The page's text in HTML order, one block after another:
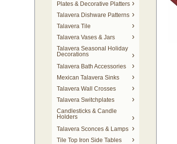
Plates & Decorative Platters
Talavera Dishware Patterns
Talavera Tile
Talavera Vases & Jars
Talavera Seasonal Holiday
Decorations
Talavera Bath Accessories
Mexican Talavera Sinks
Talavera Wall Crosses
Talavera Switchplates
Candlesticks & Candle
Holders
Talavera Sconces & Lamps
Tile Top Iron Side Tables